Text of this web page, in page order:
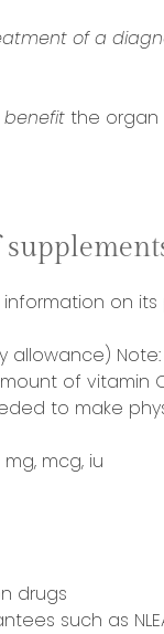
of a
benefit the organ
on
Note:
of vitamin
to make
mcg, iu
drugs
such as